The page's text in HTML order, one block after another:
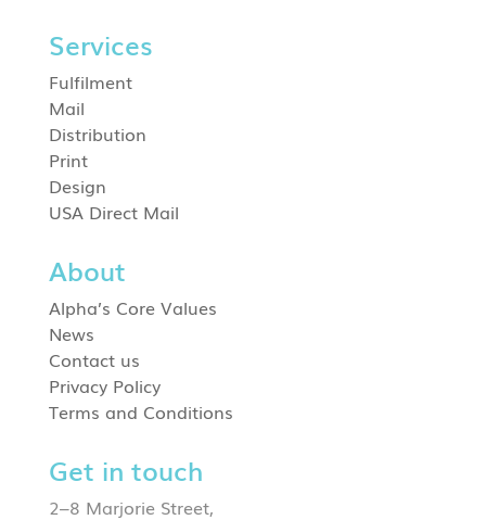
Services
Fulfilment
Mail
Distribution
Print
Design
USA Direct Mail
About
Alpha’s Core Values
News
Contact us
Privacy Policy
Terms and Conditions
Get in touch
2–8 Marjorie Street,